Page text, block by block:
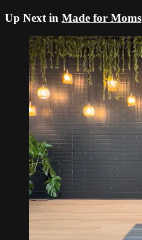
Up Next in Made for Moms